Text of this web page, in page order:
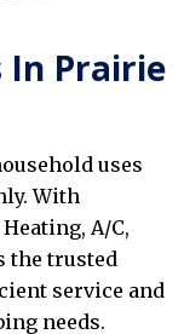
In Prairie
uses
With
A/C,
the trusted
service and
needs.